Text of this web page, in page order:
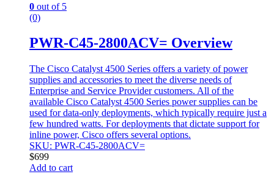
0 out of 5
(0)
PWR-C45-2800ACV= Overview
The Cisco Catalyst 4500 Series offers a variety of power
supplies and accessories to meet the diverse needs of
Enterprise and Service Provider customers. All of the
available Cisco Catalyst 4500 Series power supplies can be
used for data-only deployments, which typically require just a
few hundred watts. For deployments that dictate support for
inline power, Cisco offers several options.
SKU: PWR-C45-2800ACV=
$699
Add to cart